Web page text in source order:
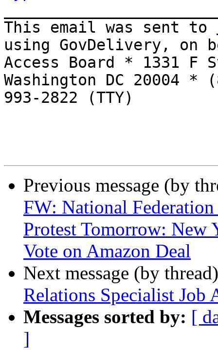
This email was sent to
using GovDelivery, on
Access Board * 1331 F
Washington DC 20004
993-2822 (TTY)
Previous message (by
FW: National
Protest Tomorrow: New
Vote on Amazon Deal
Next message (by
Relations Specialist Job
Messages sorted by: [
]